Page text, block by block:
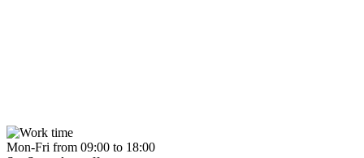
Mon-Fri from 09:00 to 18:00